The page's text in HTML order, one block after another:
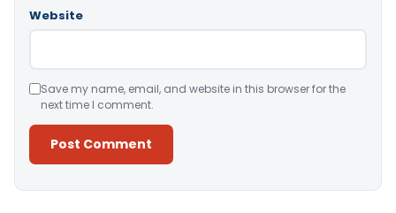
Website
Save my name, email, and website in this browser for the
next time I comment.